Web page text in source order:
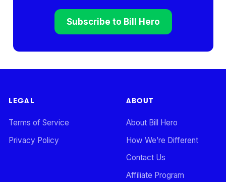
Subscribe to Bill Hero
LEGAL
Terms of Service
Privacy Policy
ABOUT
About Bill Hero
How We’re Different
Contact Us
Affiliate Program